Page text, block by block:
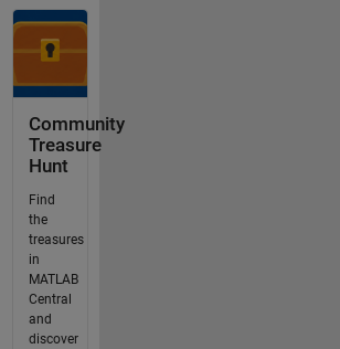
Community
Treasure
Hunt
Find
the
treasures
in
MATLAB
Central
and
discover